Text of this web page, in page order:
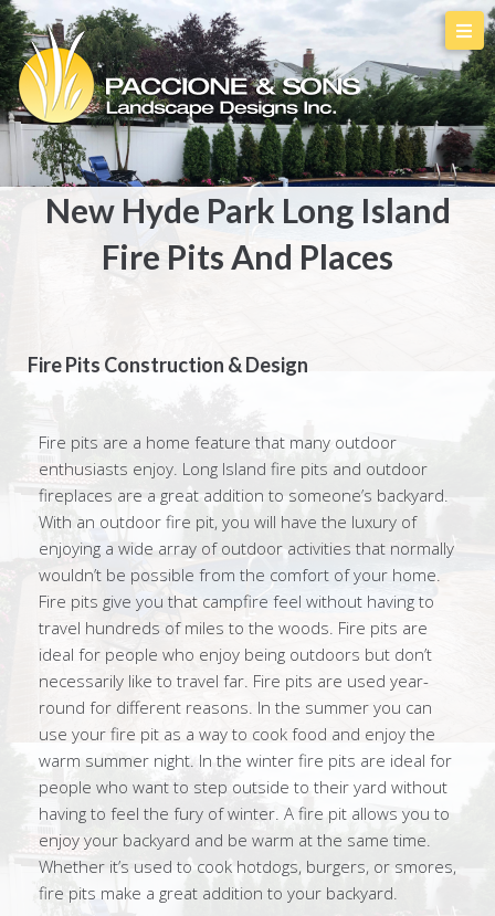
New Hyde Park Long Island
Fire Pits And Places
Fire Pits Construction & Design
Fire pits are a home feature that many outdoor
enthusiasts enjoy. Long Island fire pits and outdoor
fireplaces are a great addition to someone’s backyard.
With an outdoor fire pit, you will have the luxury of
enjoying a wide array of outdoor activities that normally
wouldn’t be possible from the comfort of your home.
Fire pits give you that campfire feel without having to
travel hundreds of miles to the woods. Fire pits are
ideal for people who enjoy being outdoors but don’t
necessarily like to travel far. Fire pits are used year-
round for different reasons. In the summer you can
use your fire pit as a way to cook food and enjoy the
warm summer night. In the winter fire pits are ideal for
people who want to step outside to their yard without
having to feel the fury of winter. A fire pit allows you to
enjoy your backyard and be warm at the same time.
Whether it’s used to cook hotdogs, burgers, or smores,
fire pits make a great addition to your backyard.